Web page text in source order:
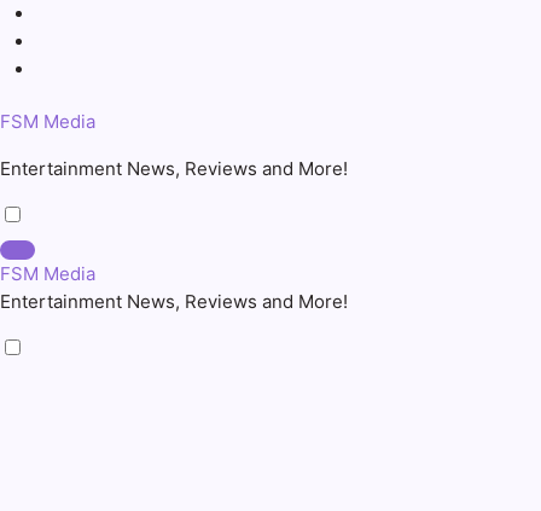
Skip
content
FSM Media
Entertainment News, Reviews and More!
FSM Media
Entertainment News, Reviews and More!